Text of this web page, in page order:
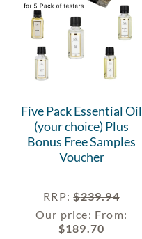
Five Pack Essential Oil
(your choice) Plus
Bonus Free Samples
Voucher
RRP:$239.94
Our price: From:
$189.70